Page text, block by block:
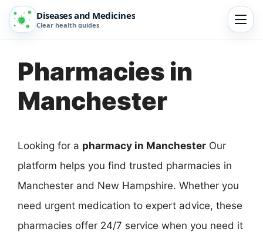
Diseases and Medicines
Clear health guides
Pharmacies in
Manchester
Looking for a pharmacy in Manchester Our
platform helps you find trusted pharmacies in
Manchester and New Hampshire. Whether you
need urgent medication to expert advice, these
pharmacies offer 24/7 service when you need it